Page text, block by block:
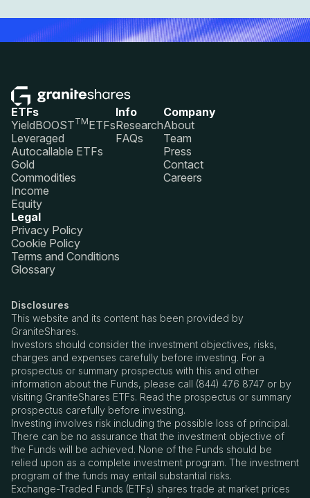
ETFs
YieldBOOSTTMETFs
Leveraged
Autocallable ETFs
Gold
Commodities
Income
Equity
Info
Research
FAQs
Company
About
Team
Press
Contact
Careers
Legal
Privacy Policy
Cookie Policy
Terms and Conditions
Glossary
Disclosures
This website and its content has been provided by
GraniteShares.
Investors should consider the investment objectives, risks,
charges and expenses carefully before investing. For a
prospectus or summary prospectus with this and other
information about the Funds, please call (844) 476 8747 or by
visiting GraniteShares ETFs. Read the prospectus or summary
prospectus carefully before investing.
Investing involves risk including the possible loss of principal.
There can be no assurance that the investment objective of
the Funds will be achieved. None of the Funds should be
relied upon as a complete investment program. The investment
program of the funds may entail substantial risks.
Exchange-Traded Funds (ETFs) shares trade at market prices